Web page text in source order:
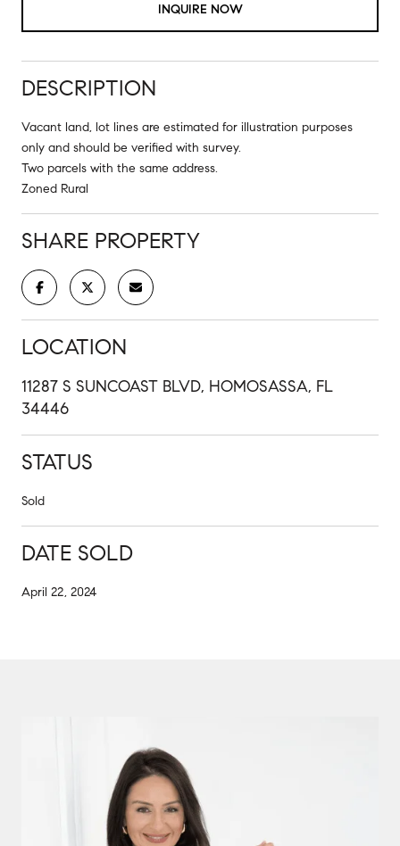
INQUIRE NOW
DESCRIPTION
Vacant land, lot lines are estimated for illustration purposes
only and should be verified with survey.
Two parcels with the same address.
Zoned Rural
SHARE PROPERTY
LOCATION
11287 S SUNCOAST BLVD, HOMOSASSA, FL
34446
STATUS
Sold
DATE SOLD
April 22, 2024